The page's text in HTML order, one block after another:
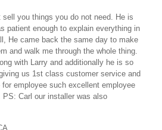
you things you do not need. He is
patient enough to explain everything in
He came back the same day to make
and walk me through the whole thing.
with Larry and additionally he is so
us 1st class customer service and
employee such excellent employee
Carl our installer was also